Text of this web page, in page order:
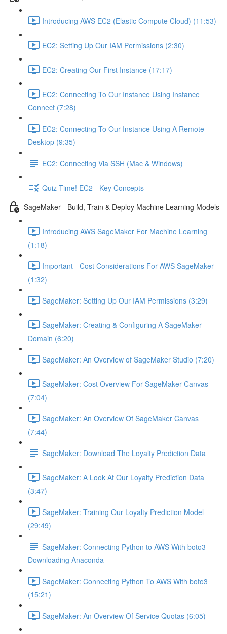
Introducing AWS EC2 (Elastic Compute Cloud) (11:53)
EC2: Setting Up Our IAM Permissions (2:30)
EC2: Creating Our First Instance (17:17)
EC2: Connecting To Our Instance Using Instance
Connect (7:28)
EC2: Connecting To Our Instance Using A Remote
Desktop (9:35)
EC2: Connecting Via SSH (Mac & Windows)
Quiz Time! EC2 - Key Concepts
SageMaker - Build, Train & Deploy Machine Learning Models
Introducing AWS SageMaker For Machine Learning
(1:18)
Important - Cost Considerations For AWS SageMaker
(1:32)
SageMaker: Setting Up Our IAM Permissions (3:29)
SageMaker: Creating & Configuring A SageMaker
Domain (6:20)
SageMaker: An Overview of SageMaker Studio (7:20)
SageMaker: Cost Overview For SageMaker Canvas
(7:04)
SageMaker: An Overview Of SageMaker Canvas
(7:44)
SageMaker: Download The Loyalty Prediction Data
SageMaker: A Look At Our Loyalty Prediction Data
(3:47)
SageMaker: Training Our Loyalty Prediction Model
(29:49)
SageMaker: Connecting Python to AWS With boto3 -
Downloading Anaconda
SageMaker: Connecting Python To AWS With boto3
(15:21)
SageMaker: An Overview Of Service Quotas (6:05)